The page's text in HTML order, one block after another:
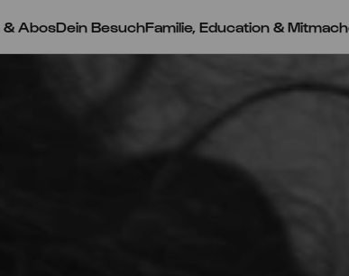
AbosDein BesuchFamilie, Education &